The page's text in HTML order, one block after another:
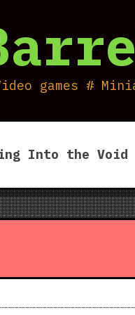
games #
Into the Void